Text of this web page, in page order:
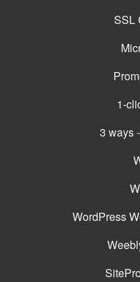
SSL
1-
3 ways
WordPress